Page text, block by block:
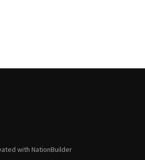
with NationBuilder